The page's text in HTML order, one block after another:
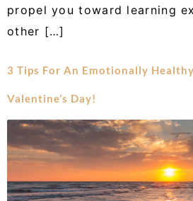
propel you toward learning
other […]
3 Tips For An Emotionally
Valentine’s Day!